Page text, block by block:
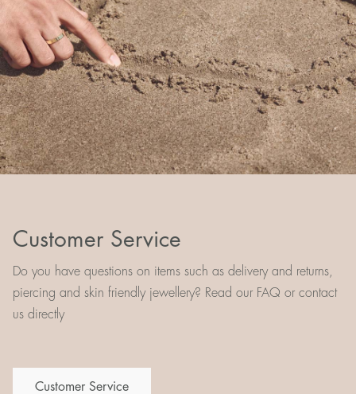
Customer Service
Do you have questions on items such as delivery and returns,
piercing and skin friendly jewellery? Read our FAQ or contact
us directly
Customer Service